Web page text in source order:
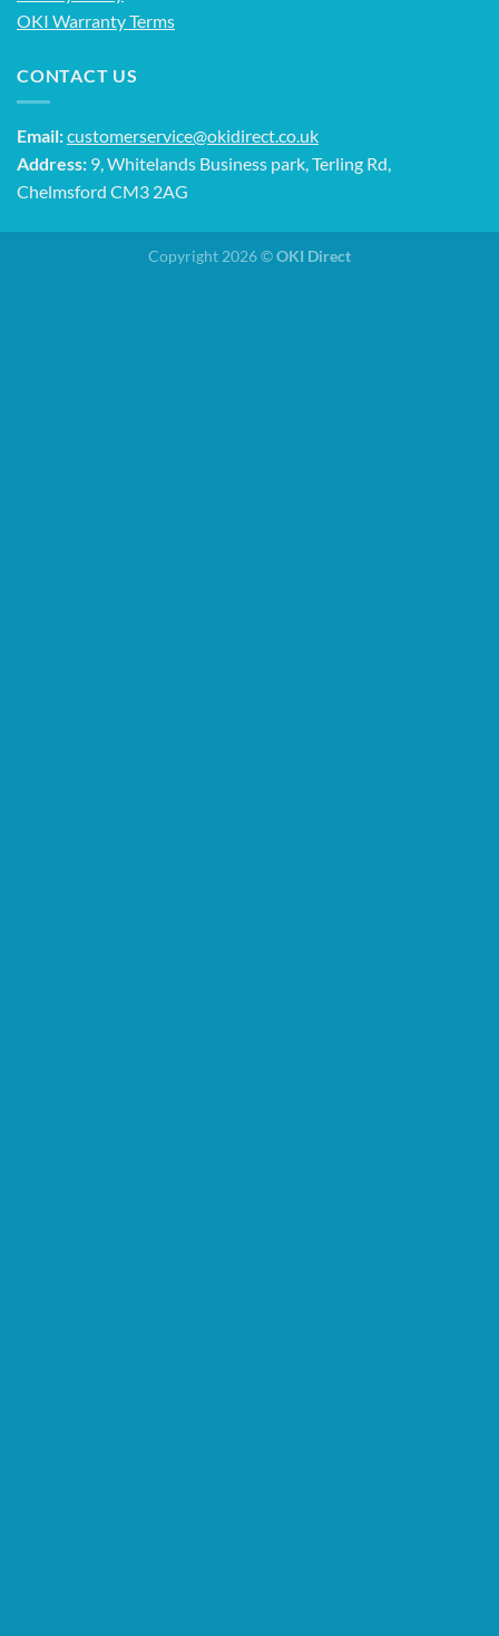
OKI Warranty Terms
CONTACT US
Email:customerservice@okidirect.co.uk
Address: 9, Whitelands Business park, Terling Rd,
Chelmsford CM3 2AG
Copyright 2026 ©OKI Direct